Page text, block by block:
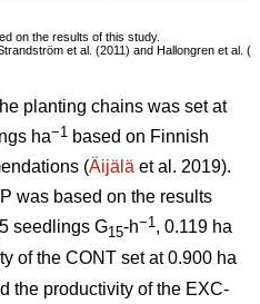
on the results of this study.
et al. (2011) and Hallongren et al.
planting chains was set at
ha−1 based on Finnish
(Äijälä et al. 2019).
was based on the results
seedlings G15-h−1, 0.119 ha
of the CONT set at 0.900 ha
the productivity of the EXC-